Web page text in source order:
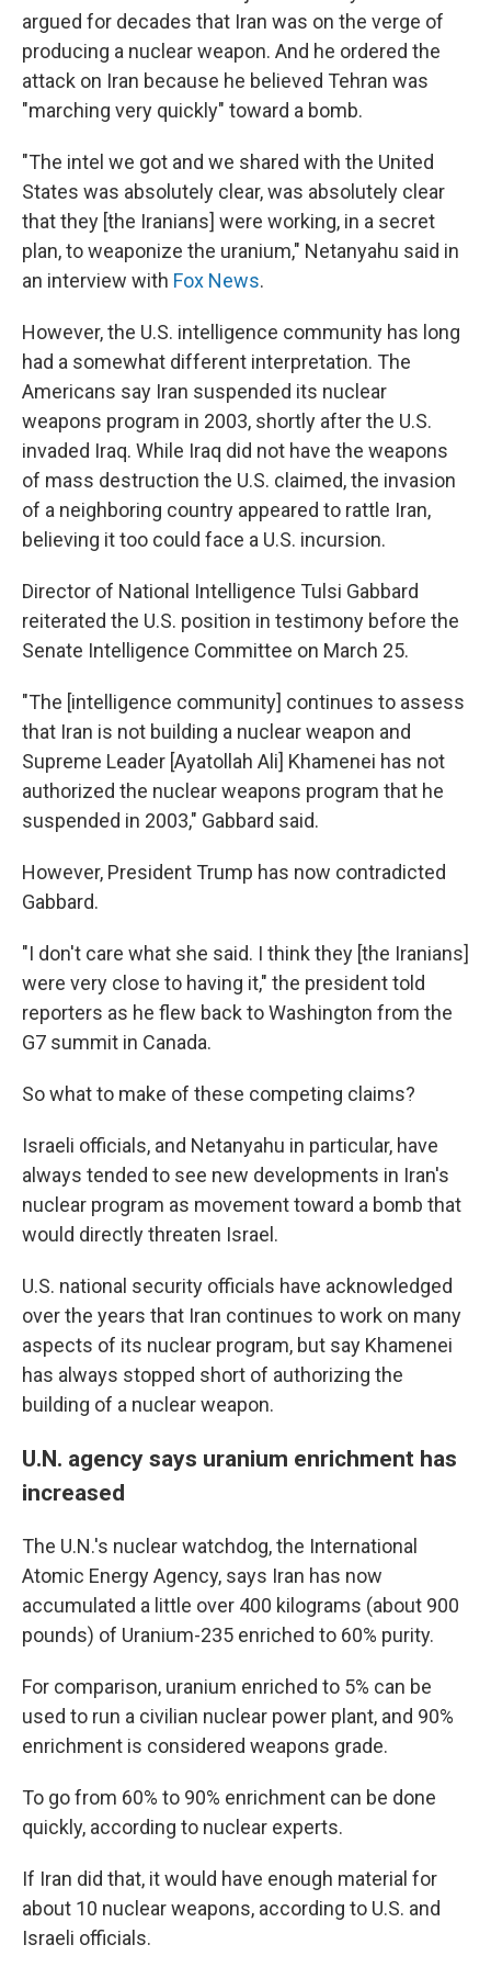
argued for decades that Iran was on the verge of
producing a nuclear weapon. And he ordered the
attack on Iran because he believed Tehran was
"marching very quickly" toward a bomb.
"The intel we got and we shared with the United
States was absolutely clear, was absolutely clear
that they [the Iranians] were working, in a secret
plan, to weaponize the uranium," Netanyahu said in
an interview with Fox News.
However, the U.S. intelligence community has long
had a somewhat different interpretation. The
Americans say Iran suspended its nuclear
weapons program in 2003, shortly after the U.S.
invaded Iraq. While Iraq did not have the weapons
of mass destruction the U.S. claimed, the invasion
of a neighboring country appeared to rattle Iran,
believing it too could face a U.S. incursion.
Director of National Intelligence Tulsi Gabbard
reiterated the U.S. position in testimony before the
Senate Intelligence Committee on March 25.
"The [intelligence community] continues to assess
that Iran is not building a nuclear weapon and
Supreme Leader [Ayatollah Ali] Khamenei has not
authorized the nuclear weapons program that he
suspended in 2003," Gabbard said.
However, President Trump has now contradicted
Gabbard.
"I don't care what she said. I think they [the Iranians]
were very close to having it," the president told
reporters as he flew back to Washington from the
G7 summit in Canada.
So what to make of these competing claims?
Israeli officials, and Netanyahu in particular, have
always tended to see new developments in Iran's
nuclear program as movement toward a bomb that
would directly threaten Israel.
U.S. national security officials have acknowledged
over the years that Iran continues to work on many
aspects of its nuclear program, but say Khamenei
has always stopped short of authorizing the
building of a nuclear weapon.
U.N. agency says uranium enrichment has
increased
The U.N.'s nuclear watchdog, the International
Atomic Energy Agency, says Iran has now
accumulated a little over 400 kilograms (about 900
pounds) of Uranium-235 enriched to 60% purity.
For comparison, uranium enriched to 5% can be
used to run a civilian nuclear power plant, and 90%
enrichment is considered weapons grade.
To go from 60% to 90% enrichment can be done
quickly, according to nuclear experts.
If Iran did that, it would have enough material for
about 10 nuclear weapons, according to U.S. and
Israeli officials.